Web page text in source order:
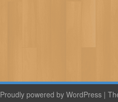
Proudly powered by WordPress |